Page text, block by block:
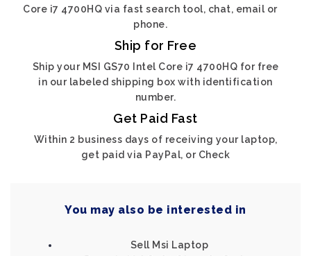
Core i7 4700HQ via fast search tool, chat, email or
phone.
Ship for Free
Ship your MSI GS70 Intel Core i7 4700HQ for free
in our labeled shipping box with identification
number.
Get Paid Fast
Within 2 business days of receiving your laptop,
get paid via PayPal, or Check
You may also be interested in
Sell Msi Laptop